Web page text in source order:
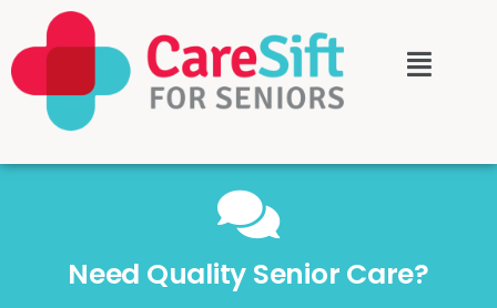
Need Quality Senior Care?